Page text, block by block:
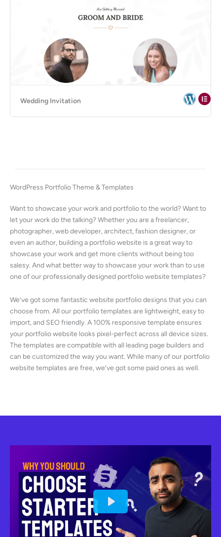
Wedding Invitation
WordPress Portfolio Theme & Templates
Want to showcase your work and portfolio to the world? Want to
let your work do the talking? Whether you are a freelancer,
photographer, web developer, architect, fashion designer, or
even an author, building a portfolio website is a great way to
showcase your work and get more clients without being too
salesy. And what better way to showcase your work than to use
one of our professionally designed portfolio website templates?
We’ve got some fantastic website portfolio designs that you can
choose from. All our portfolio templates are lightweight, easy to
import, and SEO friendly. A 100% responsive template ensures
your portfolio website looks pixel-perfect across all device sizes.
The templates are compatible with all leading page builders and
can be customized the way you want. While many of our portfolio
website templates are free, we’ve got some paid ones as well.